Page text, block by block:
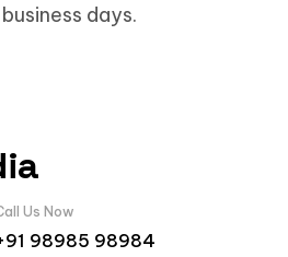
days.
Us Now
98985 98984